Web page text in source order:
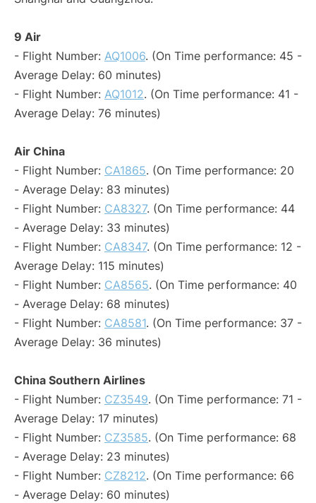
9 Air
- Flight Number: AQ1006. (On Time performance: 45 -
Average Delay: 60 minutes)
- Flight Number: AQ1012. (On Time performance: 41 -
Average Delay: 76 minutes)
Air China
- Flight Number: CA1865. (On Time performance: 20
- Average Delay: 83 minutes)
- Flight Number: CA8327. (On Time performance: 44
- Average Delay: 33 minutes)
- Flight Number: CA8347. (On Time performance: 12 -
Average Delay: 115 minutes)
- Flight Number: CA8565. (On Time performance: 40
- Average Delay: 68 minutes)
- Flight Number: CA8581. (On Time performance: 37 -
Average Delay: 36 minutes)
China Southern Airlines
- Flight Number: CZ3549. (On Time performance: 71 -
Average Delay: 17 minutes)
- Flight Number: CZ3585. (On Time performance: 68
- Average Delay: 23 minutes)
- Flight Number: CZ8212. (On Time performance: 66
- Average Delay: 60 minutes)